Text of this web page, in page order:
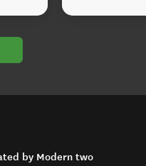
by Modern two